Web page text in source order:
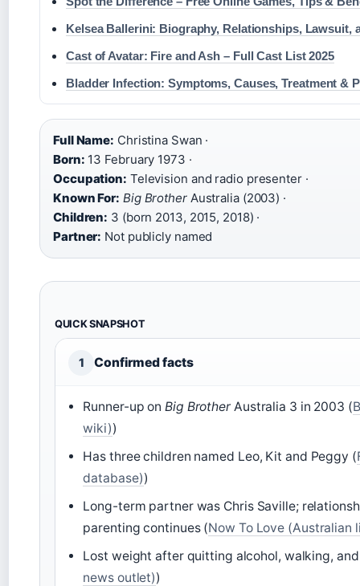
Kelsea Ballerini: Biography, Relationships, Lawsuit,
Cast of Avatar: Fire and Ash – Full Cast List 2025
Bladder Infection: Symptoms, Causes, Treatment &
Full Name: Christina Swan ·
Born: 13 February 1973 ·
Occupation: Television and radio presenter ·
Known For: Big BrotherAustralia (2003) ·
Children: 3 (born 2013, 2015, 2018) ·
Partner: Not publicly named
QUICK SNAPSHOT
1 Confirmed facts
Runner-up on Big Brother Australia 3 in 2003 (
wiki))
Has three children named Leo, Kit and Peggy (
database))
Long-term partner was Chris Saville;
parenting continues (Now To Love (Australian
Lost weight after quitting alcohol, walking,
news outlet))